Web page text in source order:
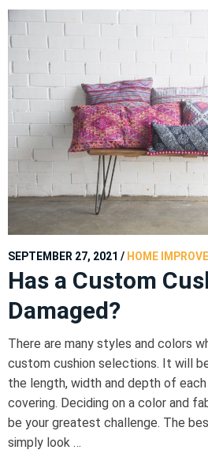
SEPTEMBER 27, 2021 / HOME
Has a Custom
Damaged?
There are many styles and colors
custom cushion selections. It will
the length, width and depth of
covering. Deciding on a color and
be your greatest challenge. The
simply look …